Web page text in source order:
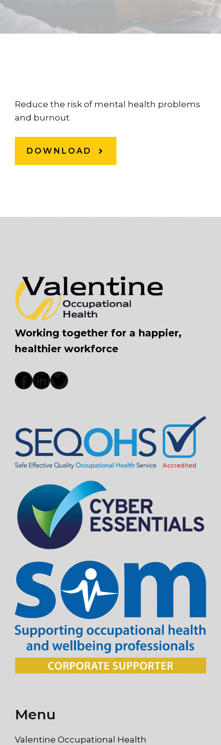
Reduce the risk of mental health problems
and burnout
DOWNLOAD
Working together for a happier,
healthier workforce
Facebook
LinkedIn
Twitter
Menu
Valentine Occupational Health